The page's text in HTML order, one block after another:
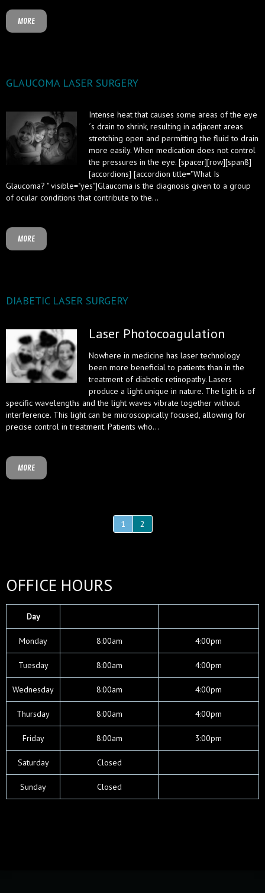
MORE
GLAUCOMA LASER SURGERY
Intense heat that causes some areas of the eye
´s drain to shrink, resulting in adjacent areas
stretching open and permitting the fluid to drain
more easily. When medication does not control
the pressures in the eye. [spacer][row][span8]
[accordions] [accordion title="What Is
Glaucoma? " visible="yes"]Glaucoma is the diagnosis given to a group
of ocular conditions that contribute to the...
MORE
DIABETIC LASER SURGERY
Laser Photocoagulation
Nowhere in medicine has laser technology
been more beneficial to patients than in the
treatment of diabetic retinopathy. Lasers
produce a light unique in nature. The light is of
specific wavelengths and the light waves vibrate together without
interference. This light can be microscopically focused, allowing for
precise control in treatment. Patients who...
MORE
1 2
OFFICE HOURS
Day
Monday 8:00am 4:00pm
Tuesday 8:00am 4:00pm
Wednesday 8:00am 4:00pm
Thursday 8:00am 4:00pm
Friday 8:00am 3:00pm
Saturday Closed
Sunday Closed